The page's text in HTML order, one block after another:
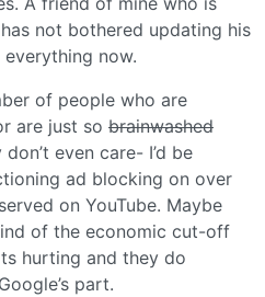
not bothered updating his
now.
of people who are
are just so brainwashed
even care- I’d be
ad blocking on over
on YouTube. Maybe
of the economic cut-off
hurting and they do
part.